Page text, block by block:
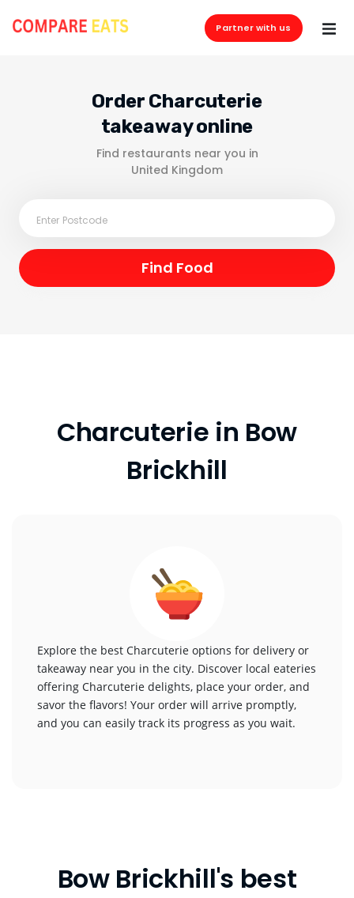
Partner with us
Order Charcuterie
takeaway online
Find restaurants near you in
United Kingdom
Charcuterie in Bow
Brickhill
Explore the best Charcuterie options for delivery or
takeaway near you in the city. Discover local eateries
offering Charcuterie delights, place your order, and
savor the flavors! Your order will arrive promptly,
and you can easily track its progress as you wait.
Bow Brickhill's best